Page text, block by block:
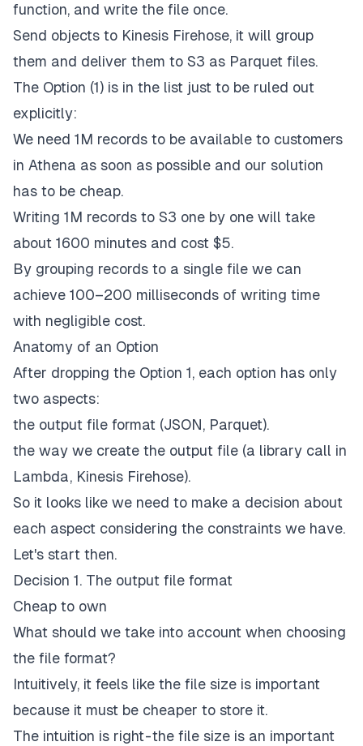
function, and write the file once.
Send objects to Kinesis Firehose, it will group
them and deliver them to S3 as Parquet files.
The Option (1) is in the list just to be ruled out
explicitly:
We need 1M records to be available to customers
in Athena as soon as possible and our solution
has to be cheap.
Writing 1M records to S3 one by one will take
about 1600 minutes and cost $5.
By grouping records to a single file we can
achieve 100–200 milliseconds of writing time
with negligible cost.
Anatomy of an Option
After dropping the Option 1, each option has only
two aspects:
the output file format (JSON, Parquet).
the way we create the output file (a library call in
Lambda, Kinesis Firehose).
So it looks like we need to make a decision about
each aspect considering the constraints we have.
Let's start then.
Decision 1. The output file format
Cheap to own
What should we take into account when choosing
the file format?
Intuitively, it feels like the file size is important
because it must be cheaper to store it.
The intuition is right - the file size is an important